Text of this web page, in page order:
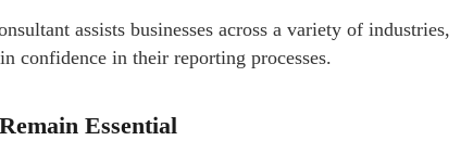
assists businesses across a variety of industries,
confidence in their reporting processes.
Essential